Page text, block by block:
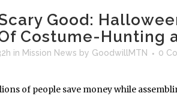
Good:
Costume-Hunting
in Mission News by GoodwillMTN 0
of people save money while